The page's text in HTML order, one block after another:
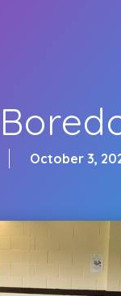
October 3,